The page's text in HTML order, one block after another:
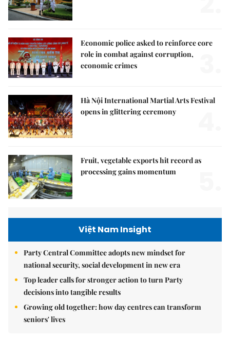
Economic police asked to reinforce core
role in combat against corruption,
economic crimes
Hà Nội International Martial Arts Festival
opens in glittering ceremony
Fruit, vegetable exports hit record as
processing gains momentum
Việt Nam Insight
Party Central Committee adopts new mindset for
national security, social development in new era
Top leader calls for stronger action to turn Party
decisions into tangible results
Growing old together: how day centres can transform
seniors' lives